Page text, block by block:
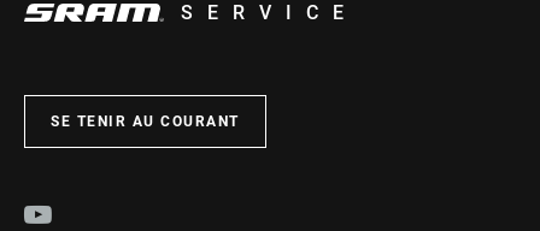
SERVICE
SE TENIR AU COURANT